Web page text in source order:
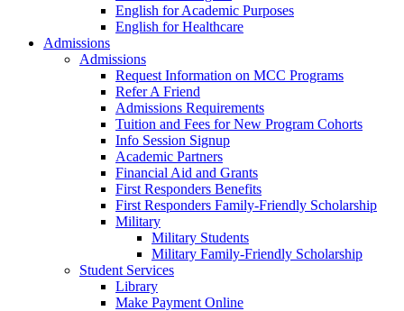
English for Academic Purposes
English for Healthcare
Admissions
Admissions
Request Information on MCC Programs
Refer A Friend
Admissions Requirements
Tuition and Fees for New Program Cohorts
Info Session Signup
Academic Partners
Financial Aid and Grants
First Responders Benefits
First Responders Family-Friendly Scholarship
Military
Military Students
Military Family-Friendly Scholarship
Student Services
Library
Make Payment Online